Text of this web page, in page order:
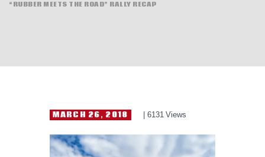
“RUBBER MEETS THE ROAD” RALLY RECAP
TIME TRIALS
HELP WANTED
MARCH 26, 2018 6131 Views